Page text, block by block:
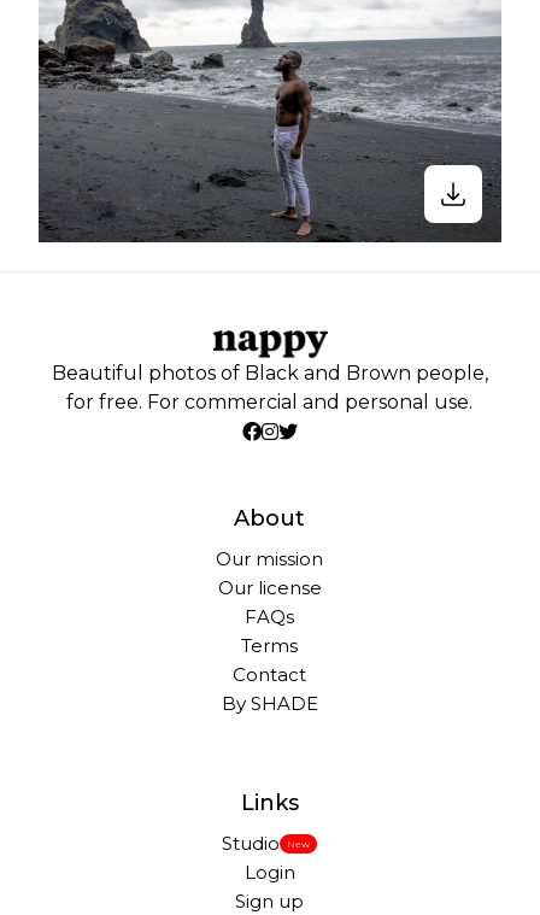
Beautiful photos of Black and Brown people,
for free. For commercial and personal use.
About
Our mission
Our license
FAQs
Terms
Contact
By SHADE
Links
Studio New
Login
Sign up